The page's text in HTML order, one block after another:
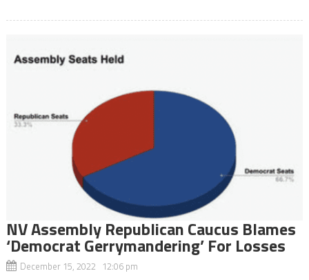
NV Assembly Republican Caucus Blames
‘Democrat Gerrymandering’ For Losses
December 15, 2022 12:06 pm